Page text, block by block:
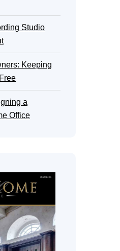
Studio
Keeping
a
Office